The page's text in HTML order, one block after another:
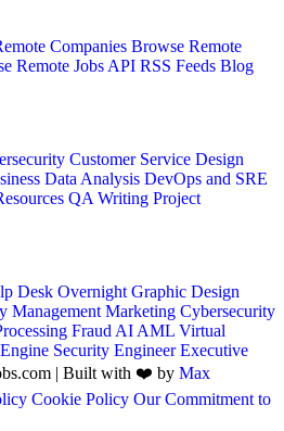
Companies Browse Remote
Remote Jobs API RSS Feeds Blog
Customer Service Design
Data Analysis DevOps and SRE
QA Writing Project
Desk Overnight Graphic Design
Management Marketing Cybersecurity
Fraud AI AML Virtual
Security EngineerExecutive
| Built with ❤️ by Max
Cookie Policy Our Commitment to